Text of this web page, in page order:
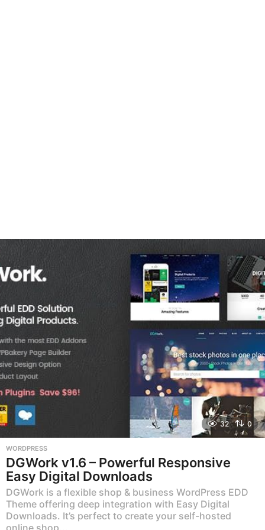
32 0
WORDPRESS
DGWork v1.6 – Powerful Responsive
Easy Digital Downloads
DGWork is a flexible shop & business WordPress EDD
Theme offering deep integration with Easy Digital
Downloads. It’s perfect to create your self-hosted
online shop...